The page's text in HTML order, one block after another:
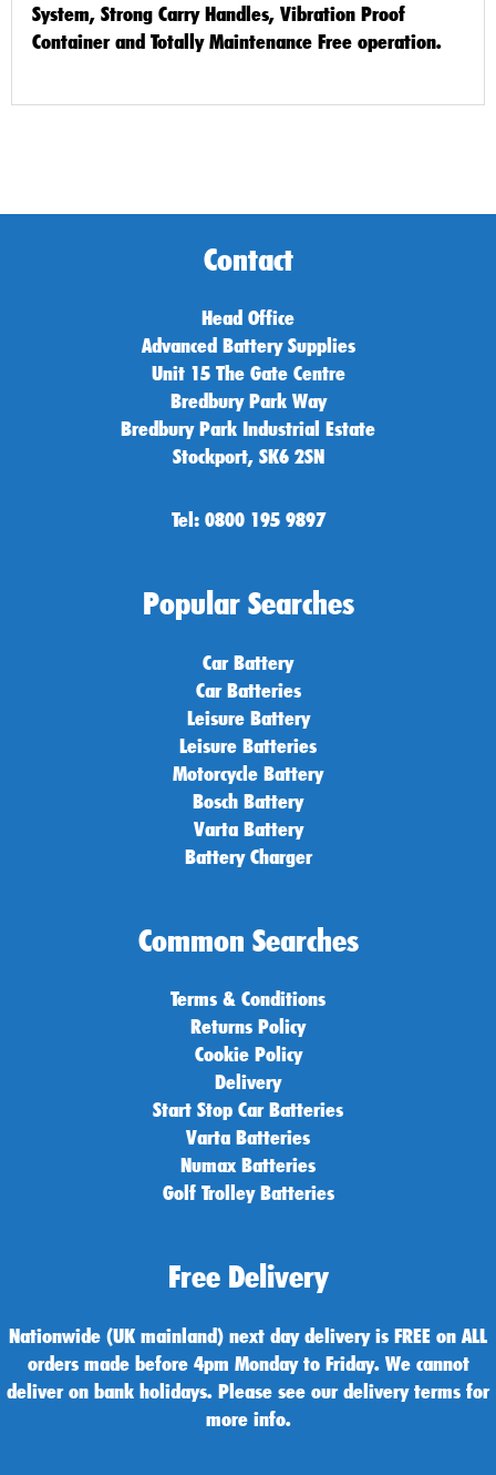
System, Strong Carry Handles, Vibration Proof
Container and Totally Maintenance Free operation.
Contact
Head Office
Advanced Battery Supplies
Unit 15 The Gate Centre
Bredbury Park Way
Bredbury Park Industrial Estate
Stockport, SK6 2SN
Tel: 0800 195 9897
Popular Searches
Car Battery
Car Batteries
Leisure Battery
Leisure Batteries
Motorcycle Battery
Bosch Battery
Varta Battery
Battery Charger
Common Searches
Terms & Conditions
Returns Policy
Cookie Policy
Delivery
Start Stop Car Batteries
Varta Batteries
Numax Batteries
Golf Trolley Batteries
Free Delivery
Nationwide (UK mainland) next day delivery is FREE on ALL
orders made before 4pm Monday to Friday. We cannot
deliver on bank holidays. Please see our delivery terms for
more info.